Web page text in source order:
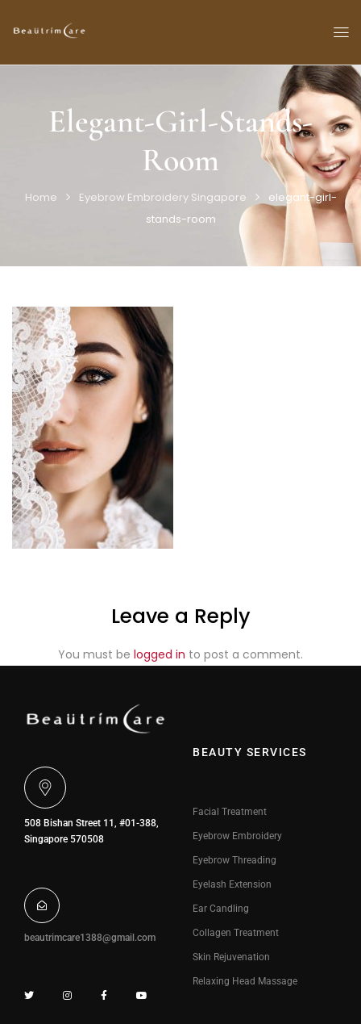
Elegant-Girl-Stands-
Room
Home Eyebrow Embroidery Singapore
elegant-girl-
stands-room
Leave a Reply
You must be logged in to post a comment.
508 Bishan Street 11, #01-388,
Singapore 570508
beautrimcare1388@gmail.com
BEAUTY SERVICES
Facial Treatment
Eyebrow Embroidery
Eyebrow Threading
Eyelash Extension
Ear Candling
Collagen Treatment
Skin Rejuvenation
Relaxing Head Massage